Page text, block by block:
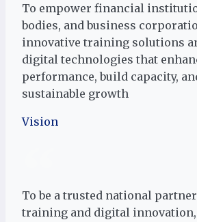
To empower financial
bodies, and business
innovative training solutions
digital technologies that
performance, build capacity,
sustainable growth
Vision
To be a trusted national
training and digital